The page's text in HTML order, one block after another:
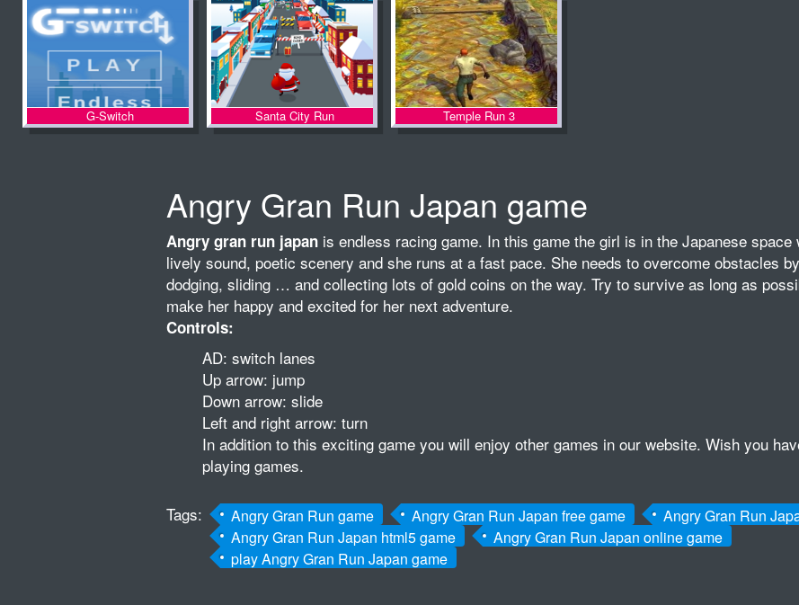
G-Switch Santa City Run Temple Run 3
Angry Gran Run Japan game
Angry gran run japan is endless racing game. In this game the girl is in the Japanese space
lively sound, poetic scenery and she runs at a fast pace. She needs to overcome obstacles
dodging, sliding … and collecting lots of gold coins on the way. Try to survive as long as
make her happy and excited for her next adventure.
Controls:
AD: switch lanes
Up arrow: jump
Down arrow: slide
Left and right arrow: turn
In addition to this exciting game you will enjoy other games in our website. Wish you
playing games.
Tags: Angry Gran Run game Angry Gran Run Japan free game
Angry Gran Run
Angry Gran Run Japan html5 game
Angry Gran Run Japan online game
play Angry Gran Run Japan game